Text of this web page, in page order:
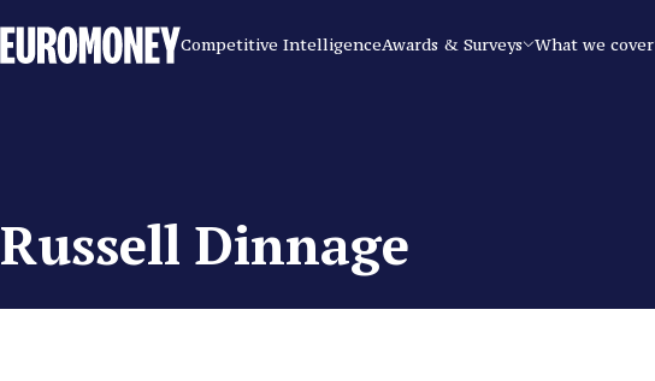
Euromoney
Competitive IntelligenceAwards & Surveys What we cover
Russell Dinnage